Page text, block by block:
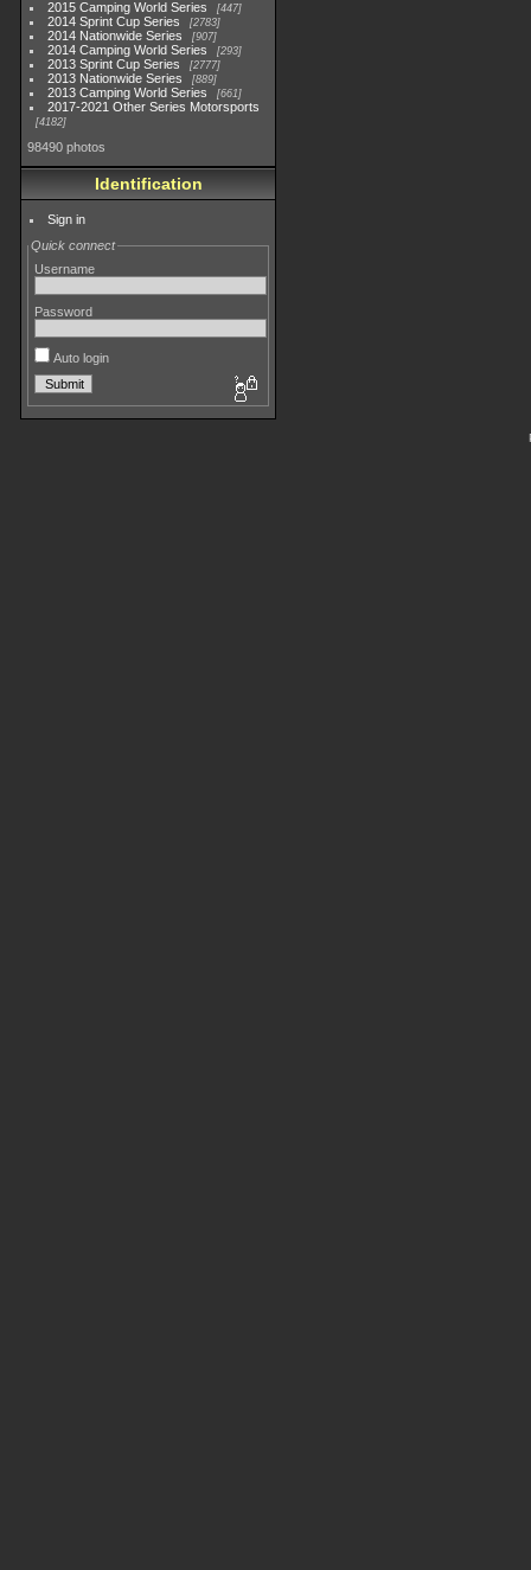
2015 Camping World Series 447
2014 Sprint Cup Series 2783
2014 Nationwide Series 907
2014 Camping World Series 293
2013 Sprint Cup Series 2777
2013 Nationwide Series 889
2013 Camping World Series 661
2017-2021 Other Series Motorsports
4182
98490 photos
Identification
Sign in
Quick connect
Username
Password
Auto login